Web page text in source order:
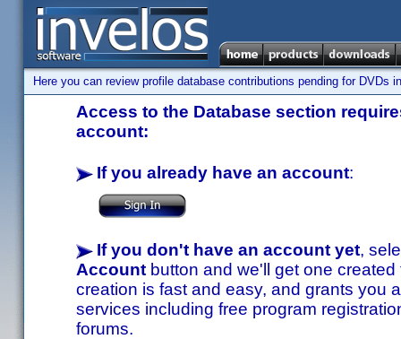
Here you can review profile database contributions pending for DVDs
Access to the Database section
account:
If you already have an account:
If you don't have an account yet,
Account button and we'll get one
creation is fast and easy, and grants you
services including free program
forums.